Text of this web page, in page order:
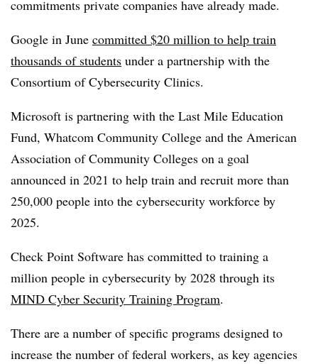
commitments private companies have already made.
Google in June committed $20 million to help train
thousands of students under a partnership with the
Consortium of Cybersecurity Clinics.
Microsoft is partnering with the Last Mile Education
Fund, Whatcom Community College and the American
Association of Community Colleges on a goal
announced in 2021 to help train and recruit more than
250,000 people into the cybersecurity workforce by
2025.
Check Point Software has committed to training a
million people in cybersecurity by 2028 through its
MIND Cyber Security Training Program.
There are a number of specific programs designed to
increase the number of federal workers, as key agencies